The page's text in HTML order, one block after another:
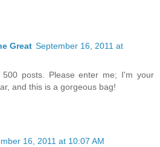
Great September 16, 2011 at
500 posts. Please enter me; I'm your
and this is a gorgeous bag!
16, 2011 at 10:07 AM